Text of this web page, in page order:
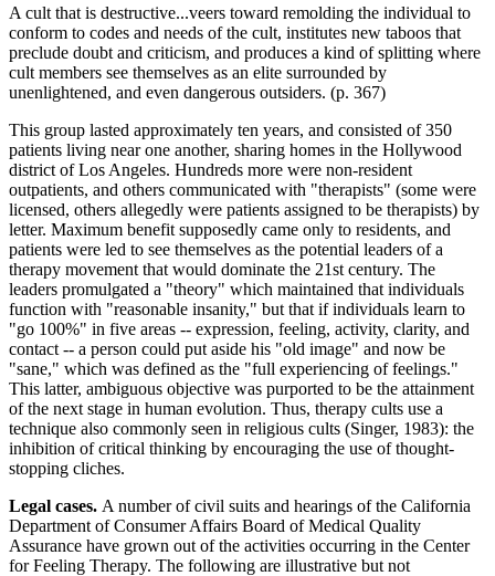
A cult that is destructive...veers toward remolding the individual to
conform to codes and needs of the cult, institutes new taboos that
preclude doubt and criticism, and produces a kind of splitting where
cult members see themselves as an elite surrounded by
unenlightened, and even dangerous outsiders. (p. 367)
This group lasted approximately ten years, and consisted of 350
patients living near one another, sharing homes in the Hollywood
district of Los Angeles. Hundreds more were non-resident
outpatients, and others communicated with "therapists" (some were
licensed, others allegedly were patients assigned to be therapists) by
letter. Maximum benefit supposedly came only to residents, and
patients were led to see themselves as the potential leaders of a
therapy movement that would dominate the 21st century. The
leaders promulgated a "theory" which maintained that individuals
function with "reasonable insanity," but that if individuals learn to
"go 100%" in five areas -- expression, feeling, activity, clarity, and
contact -- a person could put aside his "old image" and now be
"sane," which was defined as the "full experiencing of feelings."
This latter, ambiguous objective was purported to be the attainment
of the next stage in human evolution. Thus, therapy cults use a
technique also commonly seen in religious cults (Singer, 1983): the
inhibition of critical thinking by encouraging the use of thought-
stopping cliches.
Legal cases. A number of civil suits and hearings of the California
Department of Consumer Affairs Board of Medical Quality
Assurance have grown out of the activities occurring in the Center
for Feeling Therapy. The following are illustrative but not